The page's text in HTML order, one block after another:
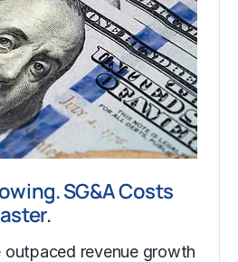
SG&A Costs
outpaced revenue growth